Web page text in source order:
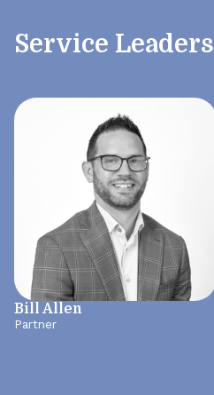
Service Leaders
Bill Allen
Partner